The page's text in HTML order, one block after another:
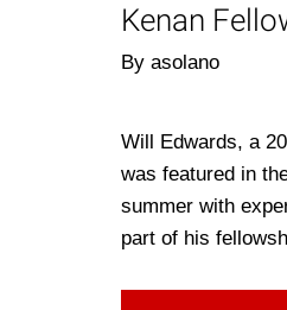
Kenan
By asolano
Will Edwards, a
was featured in
summer with
part of his